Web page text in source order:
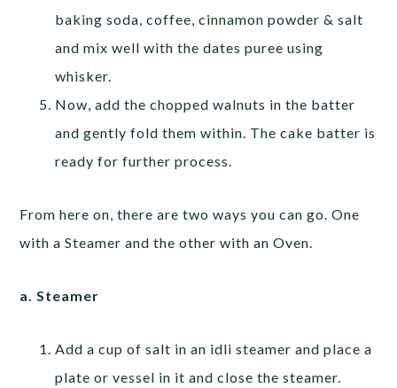
baking soda, coffee, cinnamon powder & salt
and mix well with the dates puree using
whisker.
Now, add the chopped walnuts in the batter
and gently fold them within. The cake batter is
ready for further process.
From here on, there are two ways you can go. One
with a Steamer and the other with an Oven.
a. Steamer
Add a cup of salt in an idli steamer and place a
plate or vessel in it and close the steamer.